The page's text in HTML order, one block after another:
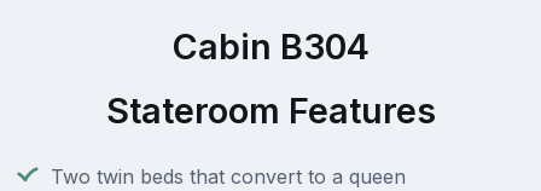
Cabin B304
Stateroom Features
Two twin beds that convert to a queen